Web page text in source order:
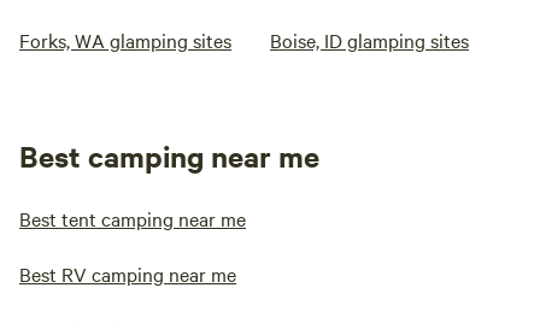
Forks, WA glamping sites Boise, ID glamping sites
Best camping near me
Best tent camping near me
Best RV camping near me